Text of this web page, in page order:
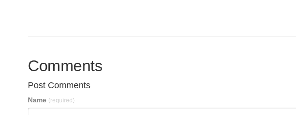
Comments
Post Comments
Name (required)